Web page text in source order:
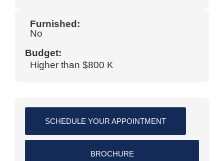
Furnished:
No
Budget:
Higher than $800 K
SCHEDULE YOUR APPOINTMENT
BROCHURE